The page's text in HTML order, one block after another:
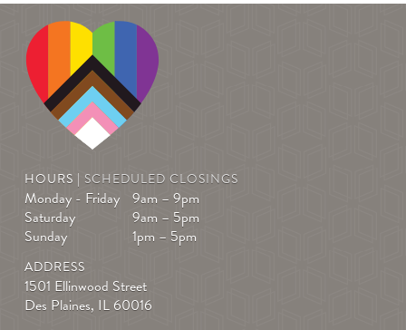
HOURS | SCHEDULED CLOSINGS
Monday - Friday 9am – 9pm
Saturday
9am – 5pm
Sunday
1pm – 5pm
ADDRESS
1501 Ellinwood Street
Des Plaines, IL 60016